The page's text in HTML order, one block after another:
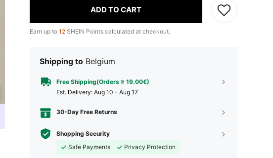
ADD TO CART
Earn up to 12 SHEIN Points calculated at checkout.
Shipping to Belgium
Free Shipping(Orders ≥ 19.00€)
​Est. Delivery: Aug 10 - Aug 17
30-Day Free Returns
Shopping Security
Safe Payments
Privacy Protection